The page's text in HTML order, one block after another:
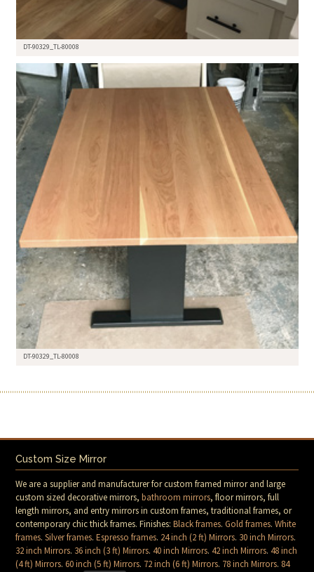
DT-90329_TL-80008
DT-90329_TL-80008
Custom Size Mirror
We are a supplier and manufacturer for custom framed mirror and large
custom sized decorative mirrors,bathroom mirrors, floor mirrors, full
length mirrors, and entry mirrors in custom frames, traditional frames, or
contemporary chic thick frames. Finishes:Black frames.Gold frames.White
frames.Silver frames.Espresso frames. 24 inch (2 ft) Mirrors. 30 inch Mirrors.
32 inch Mirrors. 36 inch (3 ft) Mirrors.40 inch Mirrors.42 inch Mirrors.48 inch
(4 ft) Mirrors.60 inch (5 ft) Mirrors. 72 inch (6 ft) Mirrors. 78 inch Mirrors. 84